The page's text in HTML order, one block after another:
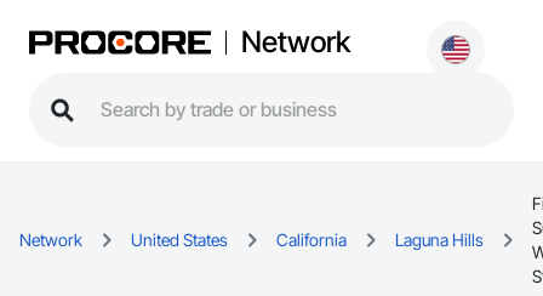
Network
Network United States California Laguna Hills